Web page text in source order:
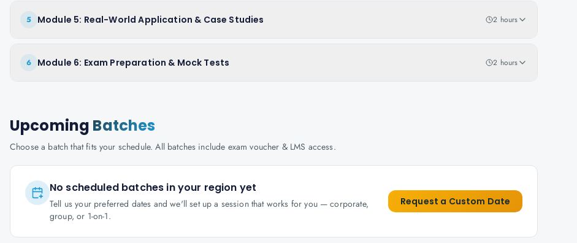
5 Module 5: Real-World Application & Case Studies 2 hours
6 Module 6: Exam Preparation & Mock Tests 2 hours
Upcoming Batches
Choose a batch that fits your schedule. All batches include exam voucher & LMS access.
No scheduled batches in your region yet
Tell us your preferred dates and we'll set up a session that works for you — corporate,
group, or 1-on-1.
Request a Custom Date